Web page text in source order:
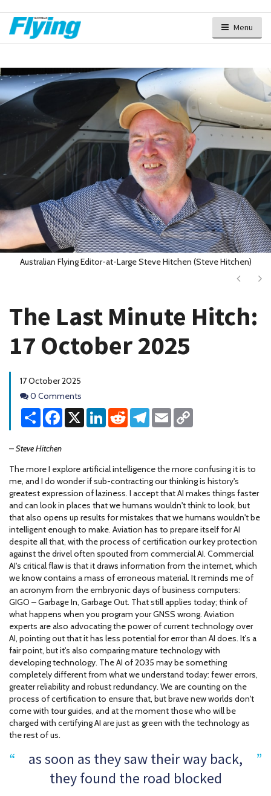
Menu
Australian Flying Editor-at-Large Steve Hitchen (Steve Hitchen)
Next
The Last Minute Hitch:
17 October 2025
17 October 2025
Comments
0 Comments
Share Facebook
X LinkedInReddit Telegram
Email
–Steve Hitchen
The more I explore artificial intelligence the more confusing it is to
me, and I do wonder if sub-contracting our thinking is history's
greatest expression of laziness. I accept that AI makes things faster
and can look in places that we humans wouldn't think to look, but
that also opens up results for mistakes that we humans wouldn't be
intelligent enough to make. Aviation has to prepare itself for AI
despite all that, with the process of certification our key protection
against the drivel often spouted from commercial AI. Commercial
AI's critical flaw is that it draws information from the internet, which
we know contains a mass of erroneous material. It reminds me of
an acronym from the embryonic days of business computers:
GIGO – Garbage In, Garbage Out. That still applies today; think of
what happens when you program your GNSS wrong. Aviation
experts are also advocating the power of current technology over
AI, pointing out that it has less potential for error than AI does. It's a
fair point, but it's also comparing mature technology with
developing technology. The AI of 2035 may be something
completely different from what we understand today: fewer errors,
greater reliability and robust redundancy. We are counting on the
process of certification to ensure that, but brave new worlds don't
come with tour guides, and at the moment those who will be
charged with certifying AI are just as green with the technology as
the rest of us.
as soon as they saw their way back,
they found the road blocked